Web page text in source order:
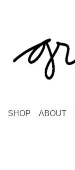
SHOP ABOUT